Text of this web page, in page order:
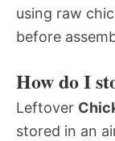
using raw
before
How do I
Leftover
stored in an